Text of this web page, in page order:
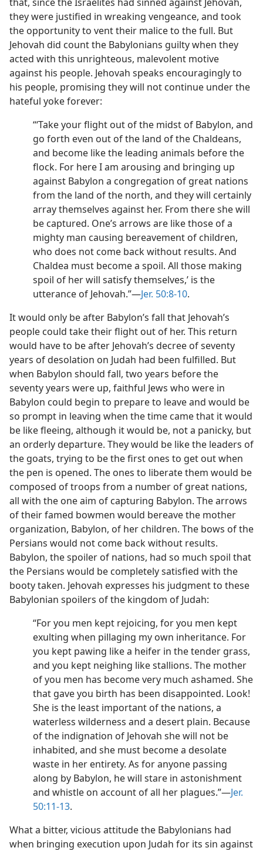
they were justified in wreaking vengeance, and took
the opportunity to vent their malice to the full. But
Jehovah did count the Babylonians guilty when they
acted with this unrighteous, malevolent motive
against his people. Jehovah speaks encouragingly to
his people, promising they will not continue under the
hateful yoke forever:
“‘Take your flight out of the midst of Babylon, and
go forth even out of the land of the Chaldeans,
and become like the leading animals before the
flock. For here I am arousing and bringing up
against Babylon a congregation of great nations
from the land of the north, and they will certainly
array themselves against her. From there she will
be captured. One’s arrows are like those of a
mighty man causing bereavement of children,
who does not come back without results. And
Chaldea must become a spoil. All those making
spoil of her will satisfy themselves,’ is the
utterance of Jehovah.”—Jer. 50:8-10.
It would only be after Babylon’s fall that Jehovah’s
people could take their flight out of her. This return
would have to be after Jehovah’s decree of seventy
years of desolation on Judah had been fulfilled. But
when Babylon should fall, two years before the
seventy years were up, faithful Jews who were in
Babylon could begin to prepare to leave and would be
so prompt in leaving when the time came that it would
be like fleeing, although it would be, not a panicky, but
an orderly departure. They would be like the leaders of
the goats, trying to be the first ones to get out when
the pen is opened. The ones to liberate them would be
composed of troops from a number of great nations,
all with the one aim of capturing Babylon. The arrows
of their famed bowmen would bereave the mother
organization, Babylon, of her children. The bows of the
Persians would not come back without results.
Babylon, the spoiler of nations, had so much spoil that
the Persians would be completely satisfied with the
booty taken. Jehovah expresses his judgment to these
Babylonian spoilers of the kingdom of Judah:
“For you men kept rejoicing, for you men kept
exulting when pillaging my own inheritance. For
you kept pawing like a heifer in the tender grass,
and you kept neighing like stallions. The mother
of you men has become very much ashamed. She
that gave you birth has been disappointed. Look!
She is the least important of the nations, a
waterless wilderness and a desert plain. Because
of the indignation of Jehovah she will not be
inhabited, and she must become a desolate
waste in her entirety. As for anyone passing
along by Babylon, he will stare in astonishment
and whistle on account of all her plagues.”—Jer.
50:11-13.
What a bitter, vicious attitude the Babylonians had
when bringing execution upon Judah for its sin against